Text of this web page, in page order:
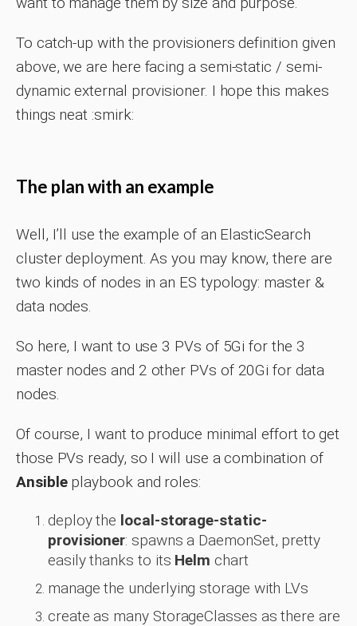
To catch-up with the provisioners definition given
above, we are here facing a semi-static / semi-
dynamic external provisioner. I hope this makes
things neat :smirk:
The plan with an example
Well, I’ll use the example of an ElasticSearch
cluster deployment. As you may know, there are
two kinds of nodes in an ES typology: master &
data nodes.
So here, I want to use 3 PVs of 5Gi for the 3
master nodes and 2 other PVs of 20Gi for data
nodes.
Of course, I want to produce minimal effort to get
those PVs ready, so I will use a combination of
Ansibleplaybook and roles:
deploy the local-storage-static-
provisioner: spawns a DaemonSet, pretty
easily thanks to its Helm chart
manage the underlying storage with LVs
create as many StorageClasses as there are